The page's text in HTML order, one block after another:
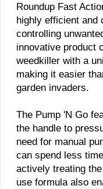
​Roundup Fast
highly efficient and
controlling
innovative product
weedkiller with a
making it easier
garden invaders.
The Pump 'N Go
the handle to
need for manual
can spend less
actively treating
use formula also